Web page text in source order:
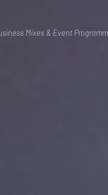
Mixes & Event